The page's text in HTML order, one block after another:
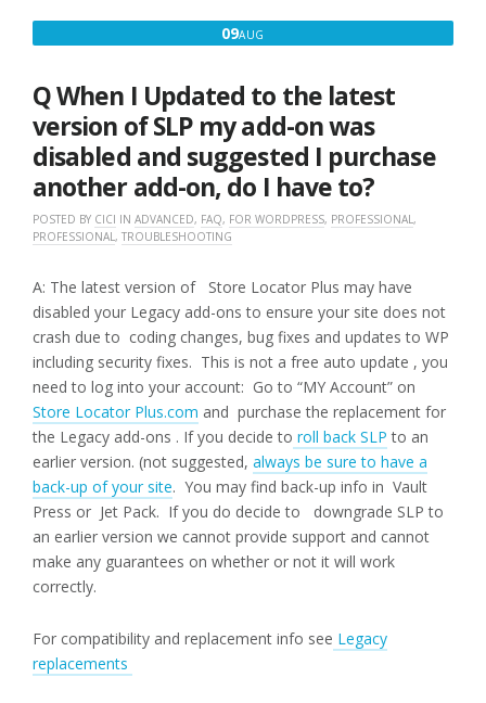
WORKING
WAY
IT
TO,
WHAT
IS
WRONG?”
09AUG
2016
Q When I Updated to the latest
version of SLP my add-on was
disabled and suggested I purchase
another add-on, do I have to?
POSTED BY CICI IN ADVANCED, FAQ, FOR WORDPRESS, PROFESSIONAL ,
PROFESSIONAL , TROUBLESHOOTING
A: The latest version of Store Locator Plus may have
disabled your Legacy add-ons to ensure your site does not
crash due to coding changes, bug fixes and updates to WP
including security fixes. This is not a free auto update , you
need to log into your account: Go to “MY Account” on
Store Locator Plus.com and purchase the replacement for
the Legacy add-ons . If you decide to roll back SLP to an
earlier version. (not suggested, always be sure to have a
back-up of your site. You may find back-up info in Vault
Press or Jet Pack. If you do decide to downgrade SLP to
an earlier version we cannot provide support and cannot
make any guarantees on whether or not it will work
correctly.
For compatibility and replacement info see Legacy
replacements